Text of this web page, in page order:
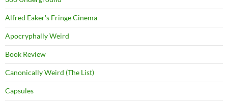
Alfred Eaker's Fringe Cinema
Apocryphally Weird
Book Review
Canonically Weird (The List)
Capsules